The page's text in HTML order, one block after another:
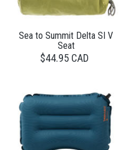
Sea to Summit Delta SI V
Seat
$44.95 CAD